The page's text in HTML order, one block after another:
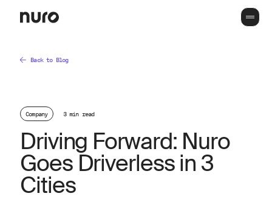
Back to Blog
Company 3 min read
Driving Forward: Nuro
Goes Driverless in 3
Cities